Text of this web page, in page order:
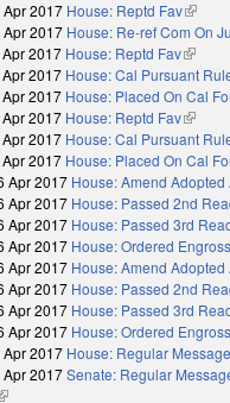
Apr 2017 House: Reptd Fav(link is
Apr 2017 House: Re-ref Com On
2017 House: Reptd Fav(link is
2017 House: Cal Pursuant
2017 House: Placed On Cal
2017 House: Reptd Fav(link is
2017 House: Cal Pursuant
2017 House: Placed On Cal
Apr 2017 House: Amend Adopted
Apr 2017 House: Passed 2nd
Apr 2017 House: Passed 3rd
Apr 2017 House: Ordered
Apr 2017 House: Amend Adopted
Apr 2017 House: Passed 2nd
Apr 2017 House: Passed 3rd
Apr 2017 House: Ordered
Apr 2017 House: Regular
Apr 2017Senate: Regular
is external)